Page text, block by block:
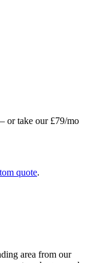
or take our £79/mo
quote.
area from our